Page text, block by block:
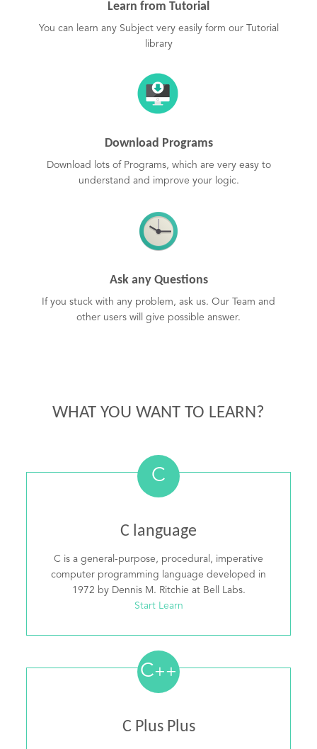
Learn from Tutorial
You can learn any Subject very easily form our Tutorial
library
Download Programs
Download lots of Programs, which are very easy to
understand and improve your logic.
Ask any Questions
If you stuck with any problem, ask us. Our Team and
other users will give possible answer.
WHAT YOU WANT TO LEARN?
C
C language
C is a general-purpose, procedural, imperative
computer programming language developed in
1972 by Dennis M. Ritchie at Bell Labs.
Start Learn
C++
C Plus Plus